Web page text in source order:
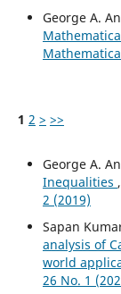
George A.
1 2 > >>
George A.
Inequalities ,
2 (2019)
Sapan
analysis of
world
26 No. 1